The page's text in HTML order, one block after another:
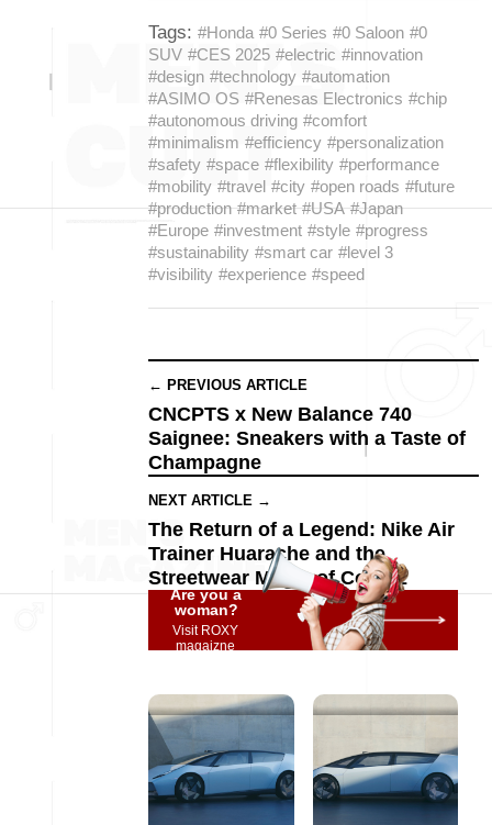
Tags: #Honda #0 Series #0 Saloon #0
SUV #CES 2025 #electric #innovation
#design #technology #automation
#ASIMO OS #Renesas Electronics #chip
#autonomous driving #comfort
#minimalism #efficiency #personalization
#safety #space #flexibility #performance
#mobility #travel #city #open roads #future
#production #market #USA #Japan
#Europe #investment #style #progress
#sustainability #smart car #level 3
#visibility #experience #speed
← PREVIOUS ARTICLE
CNCPTS x New Balance 740
Saignee: Sneakers with a Taste of
Champagne
NEXT ARTICLE →
The Return of a Legend: Nike Air
Trainer Huarache and the
Streetwear Magic of Corteiz
Are you a
woman?
Visit ROXY
magaizne